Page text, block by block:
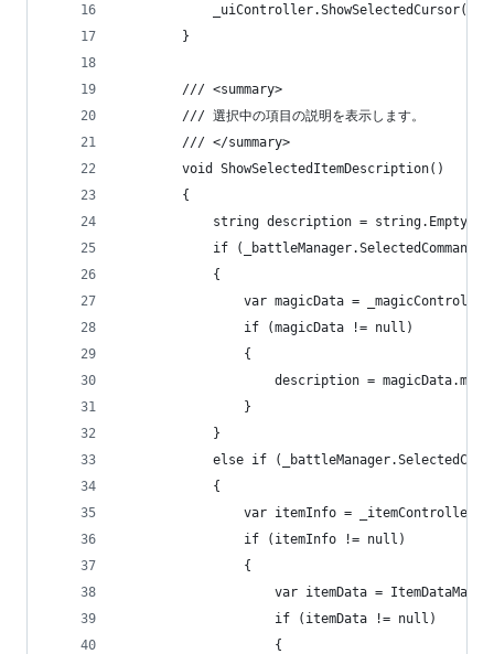
        }
        /// <summary>
        /// 選択中の項目の説明を表示します。
        /// </summary>
        void ShowSelectedItemDescription()
        {
            string description = string.Empty;
if (_battleManager.SelectedCommand
            {
var magicData =
                if (magicData != null)
                {
description =
                }
            }
else if
            {
var itemInfo =
                if (itemInfo != null)
                {
var itemData =
                    if (itemData != null)
                    {